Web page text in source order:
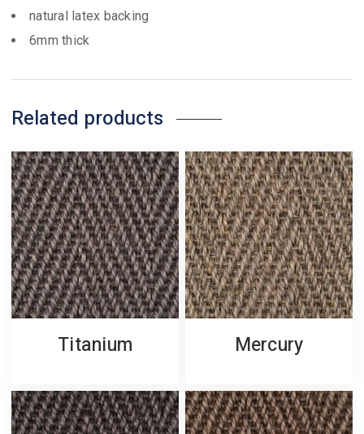
natural latex backing
6mm thick
Related products
Titanium Mercury